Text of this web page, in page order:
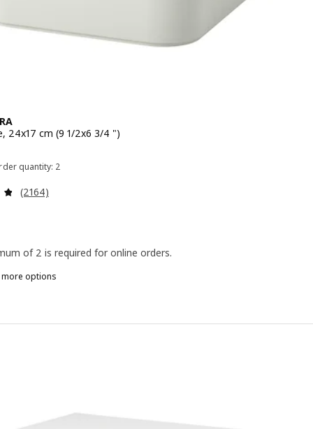
24x17 cm (9 1/2x6 3/4 ")
3.99
quantity: 2
Review: 4.8 out of 5 stars. Total reviews:
(2164)
of 2 is required for online orders.
more options
Box, gray-blue, 24x17 cm (9 1/2x6 3/4 ")